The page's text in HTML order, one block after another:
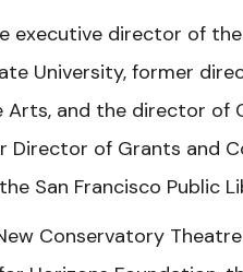
executive director of
University, former
and the director of
Director of Grants and
San Francisco Public
Conservatory